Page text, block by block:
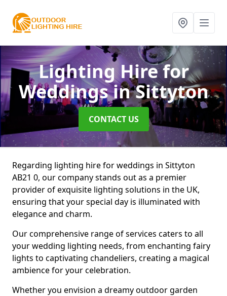
Lighting Hire for
Weddingsin Sittyton
CONTACT US
Regarding lighting hire for weddings in Sittyton
AB21 0, our company stands out as a premier
provider of exquisite lighting solutions in the UK,
ensuring that your special day is illuminated with
elegance and charm.
Our comprehensive range of services caters to all
your wedding lighting needs, from enchanting fairy
lights to captivating chandeliers, creating a magical
ambience for your celebration.
Whether you envision a dreamy outdoor garden